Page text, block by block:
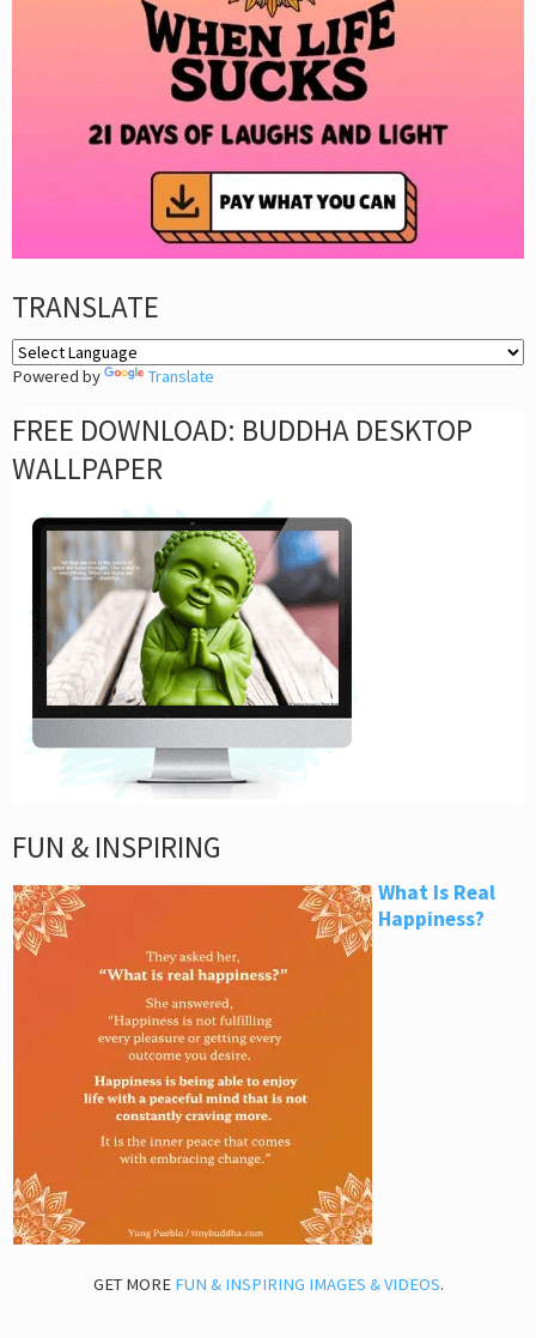
TRANSLATE
Powered by Translate
FREE DOWNLOAD: BUDDHA DESKTOP
WALLPAPER
FUN & INSPIRING
What Is Real
Happiness?
GET MORE FUN & INSPIRING IMAGES & VIDEOS.